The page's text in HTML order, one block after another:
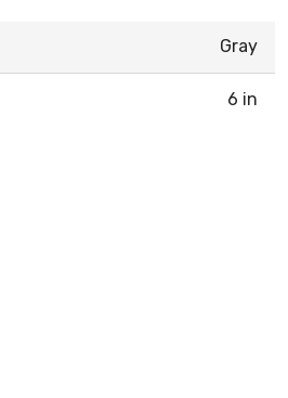
Gray
6 in